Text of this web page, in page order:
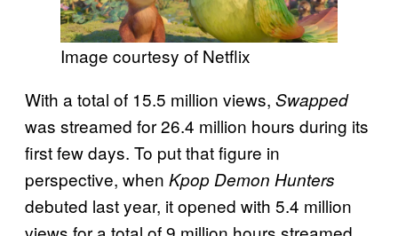
Image courtesy of Netflix
With a total of 15.5 million views, Swapped
was streamed for 26.4 million hours during its
first few days. To put that figure in
perspective, when Kpop Demon Hunters
debuted last year, it opened with 5.4 million